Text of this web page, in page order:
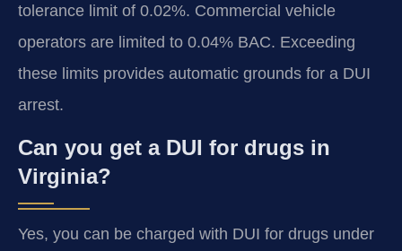
tolerance limit of 0.02%. Commercial vehicle
operators are limited to 0.04% BAC. Exceeding
these limits provides automatic grounds for a DUI
arrest.
Can you get a DUI for drugs in
Virginia?
Yes, you can be charged with DUI for drugs under